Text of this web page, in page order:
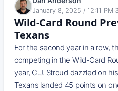
January 8, 2025 / 12:11 PM 3
Wild-Card Round
Texans
For the second year in a row,
competing in the Wild-Card
year, C.J. Stroud dazzled on
Texans landed 45 points on